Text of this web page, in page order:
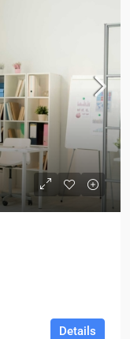
Details